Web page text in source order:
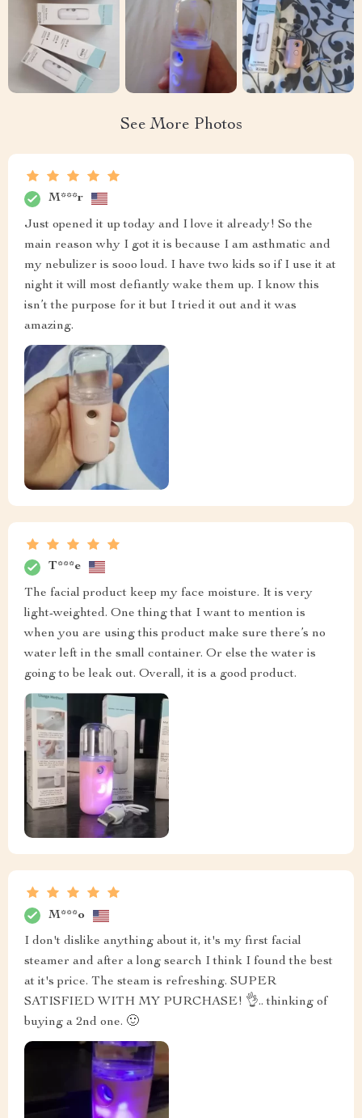
See More Photos
M***r
Just opened it up today and I love it already! So the
main reason why I got it is because I am asthmatic and
my nebulizer is sooo loud. I have two kids so if I use it at
night it will most defiantly wake them up. I know this
isn’t the purpose for it but I tried it out and it was
amazing.
T***e
The facial product keep my face moisture. It is very
light-weighted. One thing that I want to mention is
when you are using this product make sure there’s no
water left in the small container. Or else the water is
going to be leak out. Overall, it is a good product.
M***o
I don't dislike anything about it, it's my first facial
steamer and after a long search I think I found the best
at it's price. The steam is refreshing. SUPER
SATISFIED WITH MY PURCHASE! 👌.. thinking of
buying a 2nd one. 🙂